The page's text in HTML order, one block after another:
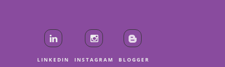
LINKEDIN INSTAGRAM BLOGGER